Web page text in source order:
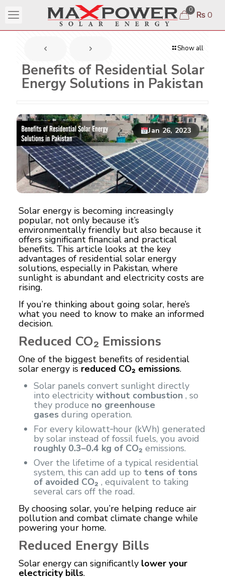
0 ₨ 0
Show all
Benefits of Residential Solar
Energy Solutions in Pakistan
Jan 26, 2023
Solar energyis becoming increasingly
popular, not only because it’s
environmentally friendly but also because it
offers significant financial and practical
benefits. This article looks at the key
advantages of residential solar energy
solutions, especially in Pakistan, where
sunlight is abundant and electricity costs are
rising.
If you’re thinking about going solar, here’s
what you need to know to make an informed
decision.
Reduced CO₂ Emissions
One of the biggest benefits of residential
solar energy is reduced CO₂ emissions.
Solar panels convert sunlight directly
into electricity without combustion, so
they produce no greenhouse
gasesduring operation.
For every kilowatt‑hour (kWh) generated
by solar instead of fossil fuels, you avoid
roughly 0.3–0.4 kg of CO₂ emissions.
Over the lifetime of a typical residential
system, this can add up to tens of tons
of avoided CO₂ , equivalent to taking
several cars off the road.
By choosing solar, you’re helping reduce air
pollution and combat climate change while
powering your home.
Reduced Energy Bills
Solar energycan significantly lower your
electricity bills.